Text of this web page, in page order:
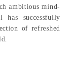
ambitious mind-
successfully
of refreshed